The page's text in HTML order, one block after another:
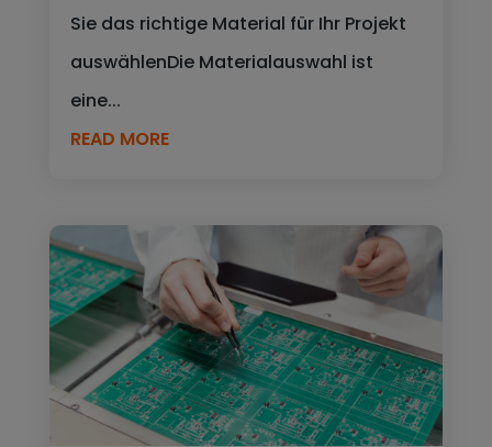
Sie das richtige Material für Ihr Projekt
auswählenDie Materialauswahl ist
eine...
READ MORE